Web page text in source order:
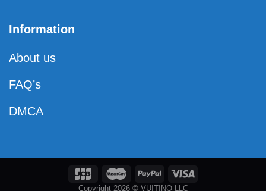
Information
About us
FAQ’s
DMCA
Copyright 2026 © VUITINO LLC